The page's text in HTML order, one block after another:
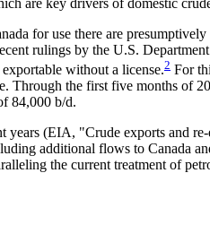
for use there are presumptively
rulings by the U.S.
without a license.2 For
Through the first five months of
84,000 b/d.
years (EIA, "Crude exports and
additional flows to Canada
the current treatment of